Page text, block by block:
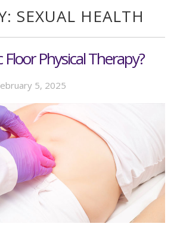
SEXUAL HEALTH
Floor Physical Therapy?
5, 2025